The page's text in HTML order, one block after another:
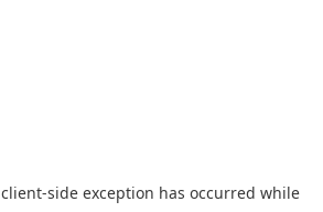
client-side exception has occurred while